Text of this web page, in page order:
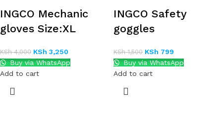
INGCO Mechanic
gloves Size:XL
KSh4,000 KSh 3,250
Buy via WhatsApp
Add to cart
INGCO Safety
goggles
KSh1,500 KSh 799
Buy via WhatsApp
Add to cart